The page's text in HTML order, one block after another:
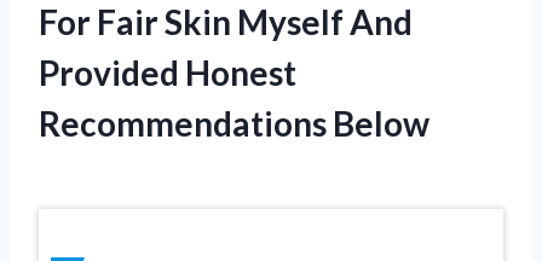
For Fair Skin Myself And
Provided Honest
Recommendations Below